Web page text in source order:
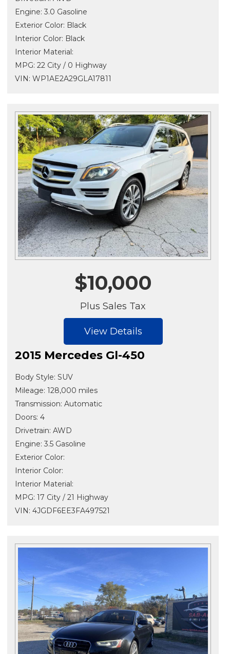
Engine: 3.0 Gasoline
Exterior Color: Black
Interior Color: Black
Interior Material:
MPG: 22 City / 0 Highway
VIN: WP1AE2A29GLA17811
$10,000
Plus Sales Tax
View Details
2015 Mercedes Gl-450
Body Style: SUV
Mileage: 128,000 miles
Transmission: Automatic
Doors: 4
Drivetrain: AWD
Engine: 3.5 Gasoline
Exterior Color:
Interior Color:
Interior Material:
MPG: 17 City / 21 Highway
VIN: 4JGDF6EE3FA497521